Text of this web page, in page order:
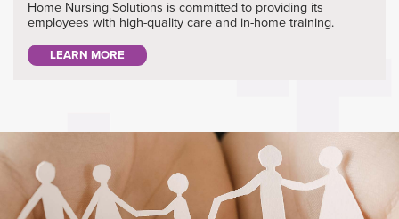
Home Nursing Solutions is committed to providing its
employees with high-quality care and in-home training.
LEARN MORE